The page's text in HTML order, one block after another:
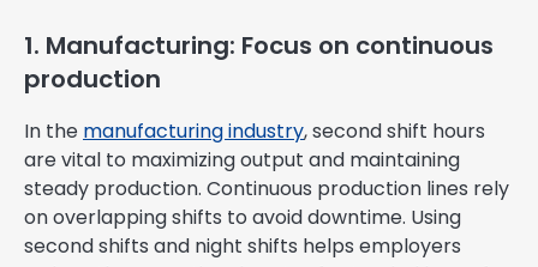
1. Manufacturing: Focus on continuous
production
In the manufacturing industry, second shift hours
are vital to maximizing output and maintaining
steady production. Continuous production lines rely
on overlapping shifts to avoid downtime. Using
second shifts and night shifts helps employers